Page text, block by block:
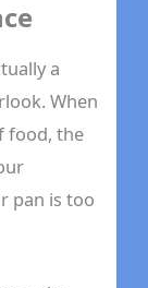
a
When
food, the
pan is too